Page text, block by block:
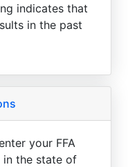
indicates that
in the past
your FFA
the state of